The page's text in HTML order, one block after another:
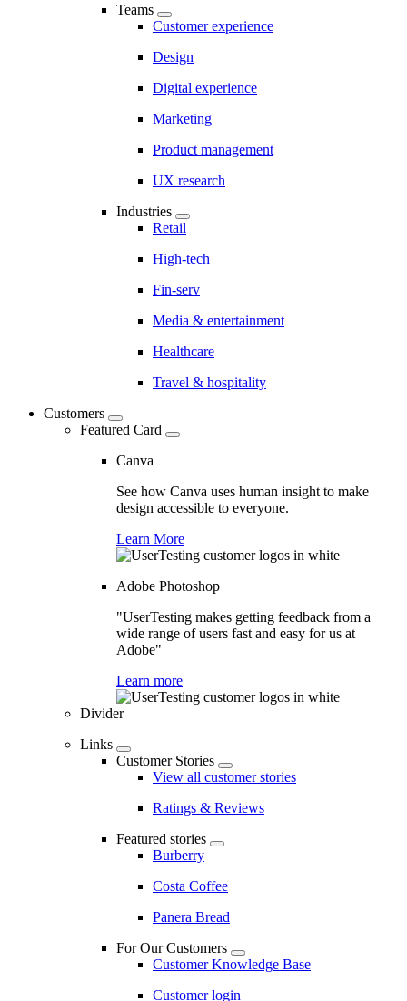
Teams
Customer experience
Design
Digital experience
Marketing
Product management
UX research
Industries
Retail
High-tech
Fin-serv
Media & entertainment
Healthcare
Travel & hospitality
Customers
Featured Card
Canva
See how Canva uses human insight to make
design accessible to everyone.
Learn More
Adobe Photoshop
"UserTesting makes getting feedback from a
wide range of users fast and easy for us at
Adobe"
Learn more
Divider
Links
Customer Stories
View all customer stories
Ratings & Reviews
Featured stories
Burberry
Costa Coffee
Panera Bread
For Our Customers
Customer Knowledge Base
Customer login